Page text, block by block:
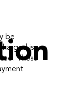
be
is
These